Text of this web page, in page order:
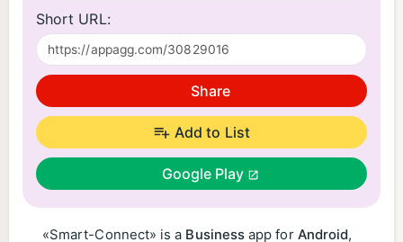
Short URL:
Share
Add to List
Google Play
«Smart-Connect» is a Business app for Android,